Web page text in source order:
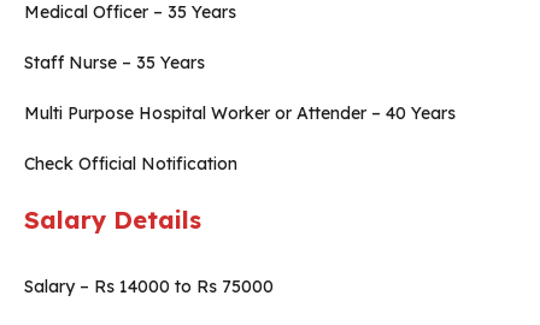
Medical Officer – 35 Years
Staff Nurse – 35 Years
Multi Purpose Hospital Worker or Attender – 40 Years
Check Official Notification
Salary Details
Salary – Rs 14000 to Rs 75000